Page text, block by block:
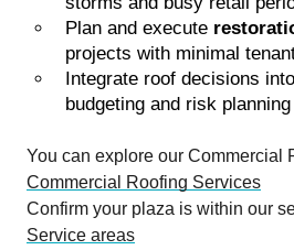
Plan and execute
projects with minimal
Integrate roof decisions
budgeting and risk planning
You can explore our Commercial
Commercial Roofing Services
Confirm your plaza is within our
Service areas